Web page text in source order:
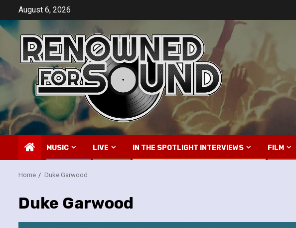
content
August 6, 2026
MUSIC LIVE IN THE SPOTLIGHT INTERVIEWS FILM
Home Duke Garwood
Duke Garwood